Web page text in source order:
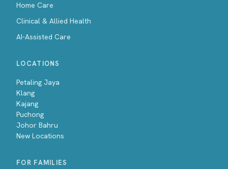
Home Care
Clinical & Allied Health
AI-Assisted Care
LOCATIONS
Petaling Jaya
Klang
Kajang
Puchong
Johor Bahru
New Locations
FOR FAMILIES